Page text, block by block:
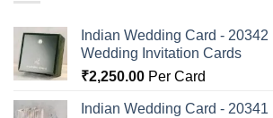
Indian Wedding Card - 20342
Wedding Invitation Cards
₹2,250.00 Per Card
Indian Wedding Card - 20341